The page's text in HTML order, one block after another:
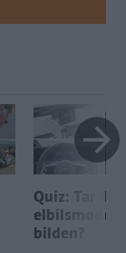
Quiz: Tar du
bilden?